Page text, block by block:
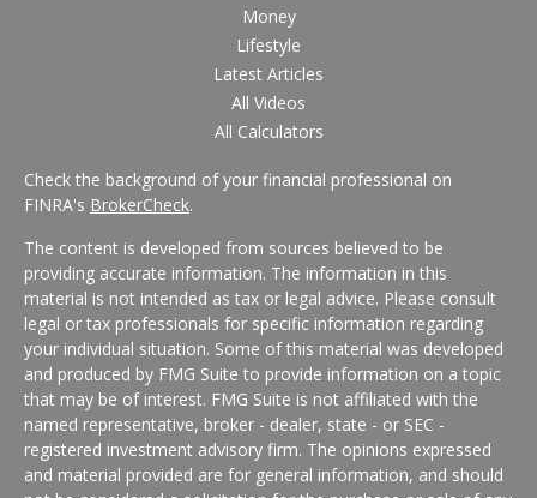
Money
Lifestyle
Latest Articles
All Videos
All Calculators
Check the background of your financial professional on
FINRA's BrokerCheck.
The content is developed from sources believed to be
providing accurate information. The information in this
material is not intended as tax or legal advice. Please consult
legal or tax professionals for specific information regarding
your individual situation. Some of this material was developed
and produced by FMG Suite to provide information on a topic
that may be of interest. FMG Suite is not affiliated with the
named representative, broker - dealer, state - or SEC -
registered investment advisory firm. The opinions expressed
and material provided are for general information, and should